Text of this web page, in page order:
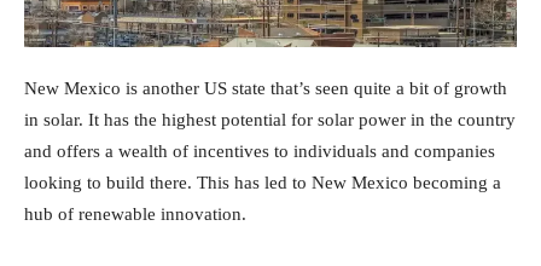
New Mexico is another US state that’s seen quite a bit of growth
in solar. It has the highest potential for solar power in the country
and offers a wealth of incentives to individuals and companies
looking to build there. This has led to New Mexico becoming a
hub of renewable innovation.